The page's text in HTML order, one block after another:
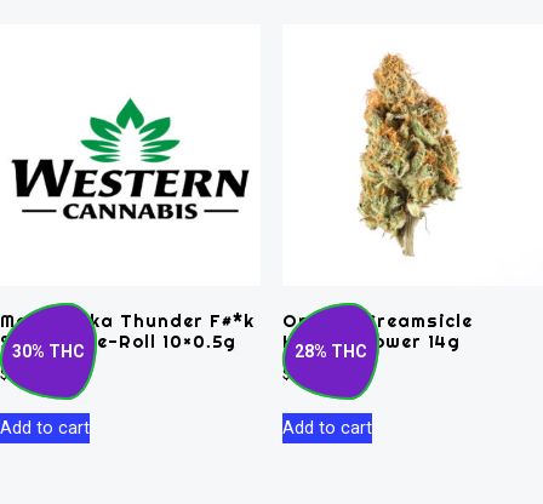
30% THC
Matanuska Thunder F#*k
Sativa Pre-Roll 10×0.5g
$52.50
Add to cart
28% THC
Orange Creamsicle
Hybrid Flower 14g
$120.00
Add to cart